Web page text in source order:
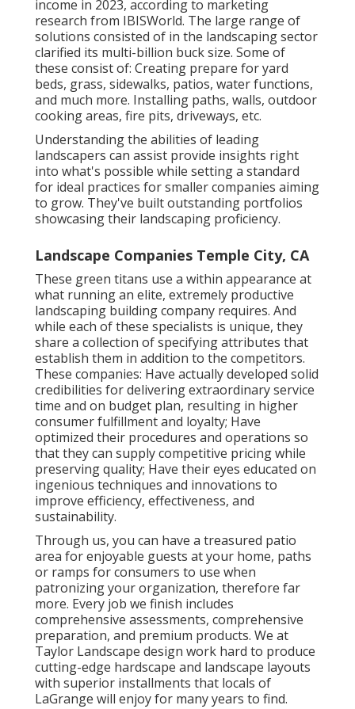
income in 2023, according to marketing
research from IBISWorld. The large range of
solutions consisted of in the landscaping sector
clarified its multi-billion buck size. Some of
these consist of: Creating prepare for yard
beds, grass, sidewalks, patios, water functions,
and much more. Installing paths, walls, outdoor
cooking areas, fire pits, driveways, etc.
Understanding the abilities of leading
landscapers can assist provide insights right
into what's possible while setting a standard
for ideal practices for smaller companies aiming
to grow. They've built outstanding portfolios
showcasing their landscaping proficiency.
Landscape Companies Temple City, CA
These green titans use a within appearance at
what running an elite, extremely productive
landscaping building company requires. And
while each of these specialists is unique, they
share a collection of specifying attributes that
establish them in addition to the competitors.
These companies: Have actually developed solid
credibilities for delivering extraordinary service
time and on budget plan, resulting in higher
consumer fulfillment and loyalty; Have
optimized their procedures and operations so
that they can supply competitive pricing while
preserving quality; Have their eyes educated on
ingenious techniques and innovations to
improve efficiency, effectiveness, and
sustainability.
Through us, you can have a treasured patio
area for enjoyable guests at your home, paths
or ramps for consumers to use when
patronizing your organization, therefore far
more. Every job we finish includes
comprehensive assessments, comprehensive
preparation, and premium products. We at
Taylor Landscape design work hard to produce
cutting-edge hardscape and landscape layouts
with superior installments that locals of
LaGrange will enjoy for many years to find.